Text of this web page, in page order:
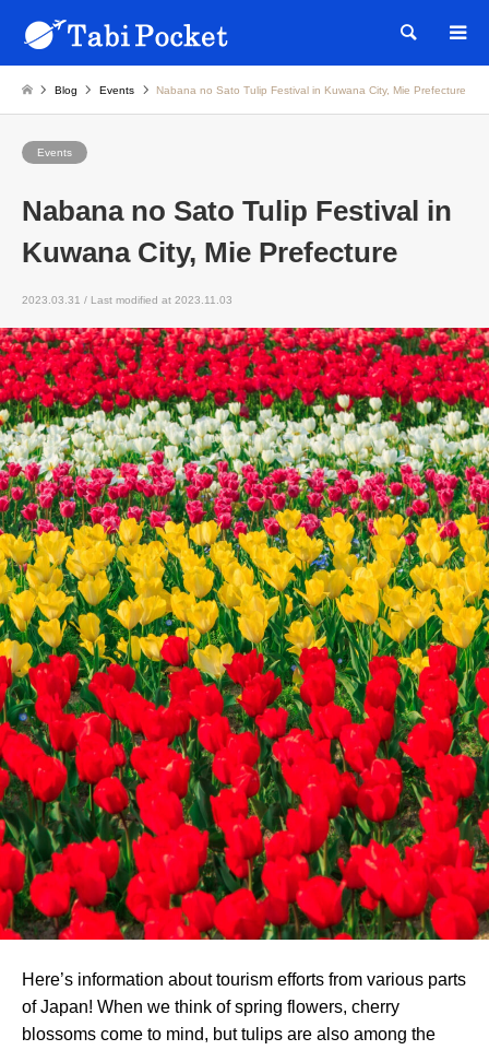
Blog Events Nabana no Sato Tulip Festival in Kuwana City, Mie Prefecture
Events
Nabana no Sato Tulip Festival in
Kuwana City, Mie Prefecture
2023.03.31 / Last modified at 2023.11.03
Here’s information about tourism efforts from various parts
of Japan! When we think of spring flowers, cherry
blossoms come to mind, but tulips are also among the